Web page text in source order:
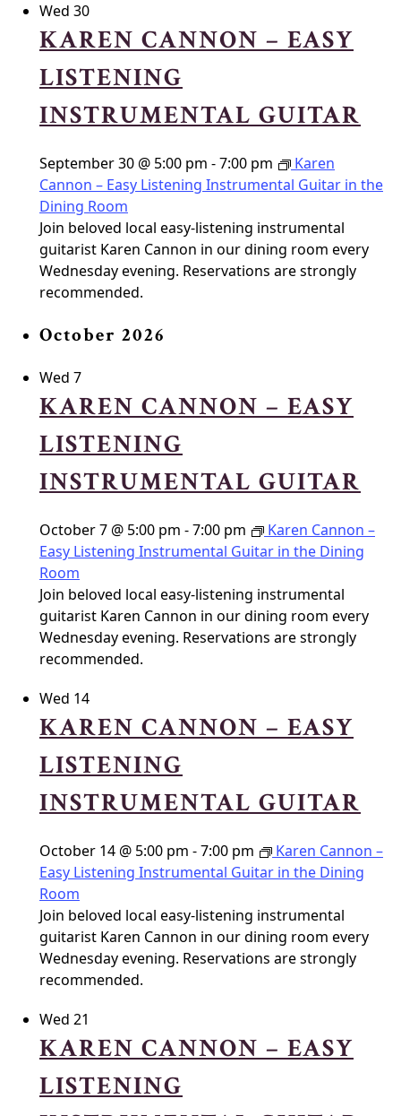
Wed 30
KAREN CANNON – EASY
LISTENING
INSTRUMENTAL GUITAR
September 30 @ 5:00 pm -7:00 pm
Karen
Cannon – Easy Listening Instrumental Guitar in the
Dining Room
Join beloved local easy-listening instrumental
guitarist Karen Cannon in our dining room every
Wednesday evening. Reservations are strongly
recommended.
October 2026
Wed 7
KAREN CANNON – EASY
LISTENING
INSTRUMENTAL GUITAR
October 7 @ 5:00 pm -7:00 pm
Karen Cannon –
Easy Listening Instrumental Guitar in the Dining
Room
Join beloved local easy-listening instrumental
guitarist Karen Cannon in our dining room every
Wednesday evening. Reservations are strongly
recommended.
Wed 14
KAREN CANNON – EASY
LISTENING
INSTRUMENTAL GUITAR
October 14 @ 5:00 pm -7:00 pm
Karen Cannon –
Easy Listening Instrumental Guitar in the Dining
Room
Join beloved local easy-listening instrumental
guitarist Karen Cannon in our dining room every
Wednesday evening. Reservations are strongly
recommended.
Wed 21
KAREN CANNON – EASY
LISTENING